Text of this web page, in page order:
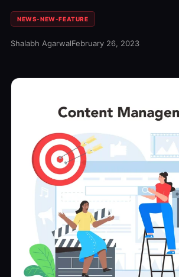
NEWS-NEW-FEATURE
Shalabh AgarwalFebruary 26, 2023